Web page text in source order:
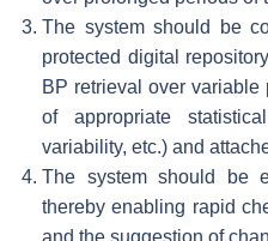
The system should be
protected digital
BP retrieval over
of appropriate
variability, etc.) and
The system should be
thereby enabling rapid
and the suggestion of